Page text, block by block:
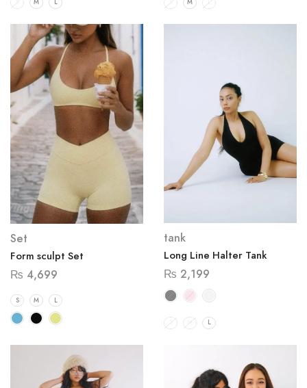
S M L S M L
Set
Form sculpt Set
₨ 4,699
S M L
tank
Long Line Halter Tank
₨ 2,199
S M L